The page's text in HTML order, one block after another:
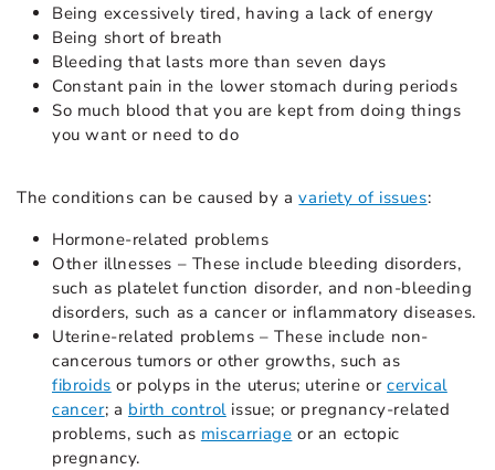
Being excessively tired, having a lack of energy
Being short of breath
Bleeding that lasts more than seven days
Constant pain in the lower stomach during periods
So much blood that you are kept from doing things
you want or need to do
The conditions can be caused by avariety of issues:
Hormone-related problems
Other illnesses – These include bleeding disorders,
such as platelet function disorder, and non-bleeding
disorders, such as a cancer or inflammatory diseases.
Uterine-related problems – These include non-
cancerous tumors or other growths, such as
fibroids or polyps in the uterus; uterine orcervical
cancer; a birth controlissue; or pregnancy-related
problems, such as miscarriage or an ectopic
pregnancy.